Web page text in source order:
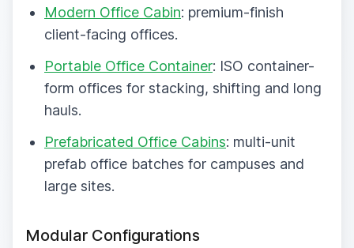
Modern Office Cabin: premium-finish
client-facing offices.
Portable Office Container: ISO container-
form offices for stacking, shifting and long
hauls.
Prefabricated Office Cabins: multi-unit
prefab office batches for campuses and
large sites.
Modular Configurations